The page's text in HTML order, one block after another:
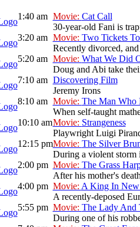
1:40 am Movie: Cat Call
30-year-old Fani is
3:20 am Movie: Two Tickets
Recently divorced,
5:20 am Movie: What We Did
Doug and Abi take
7:10 am Discovering Film
Jeremy Irons
8:10 am Movie: The Man
When self-taught
10:10 amMovie: Strangeness
Playwright Luigi
12:15 pmMovie: The Silver
During a violent storm
2:00 pm Movie: The Grass
After his mother's
4:00 pm Movie: A King In
A recently-deposed
5:55 pm Movie: The Lady And
During one of his